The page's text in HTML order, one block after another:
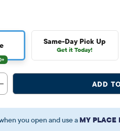
Same-Day Pick Up
Get it Today!
ADD
you open and use aMY PLACE